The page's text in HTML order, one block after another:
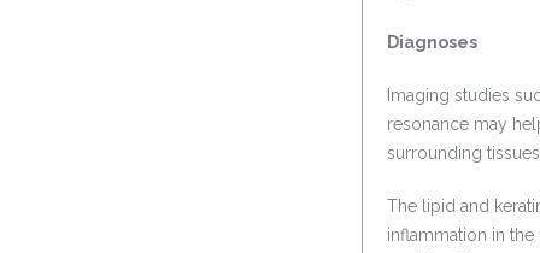
Diagnoses
Imaging studies
resonance may
surrounding
The lipid and
inflammation in